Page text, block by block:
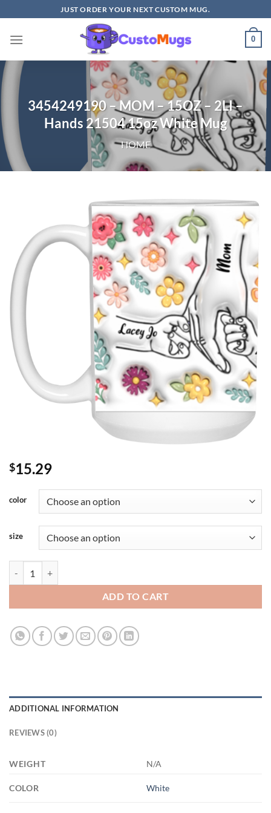
to
content
JUST ORDER YOUR NEXT CUSTOM MUG.
0
3454249190 – MOM – 15OZ – 2LI –
Hands 21504 15oz White Mug
HOME
$15.29
color
size
ADD TO CART
ADDITIONAL INFORMATION
REVIEWS (0)
WEIGHT N/A
COLOR White